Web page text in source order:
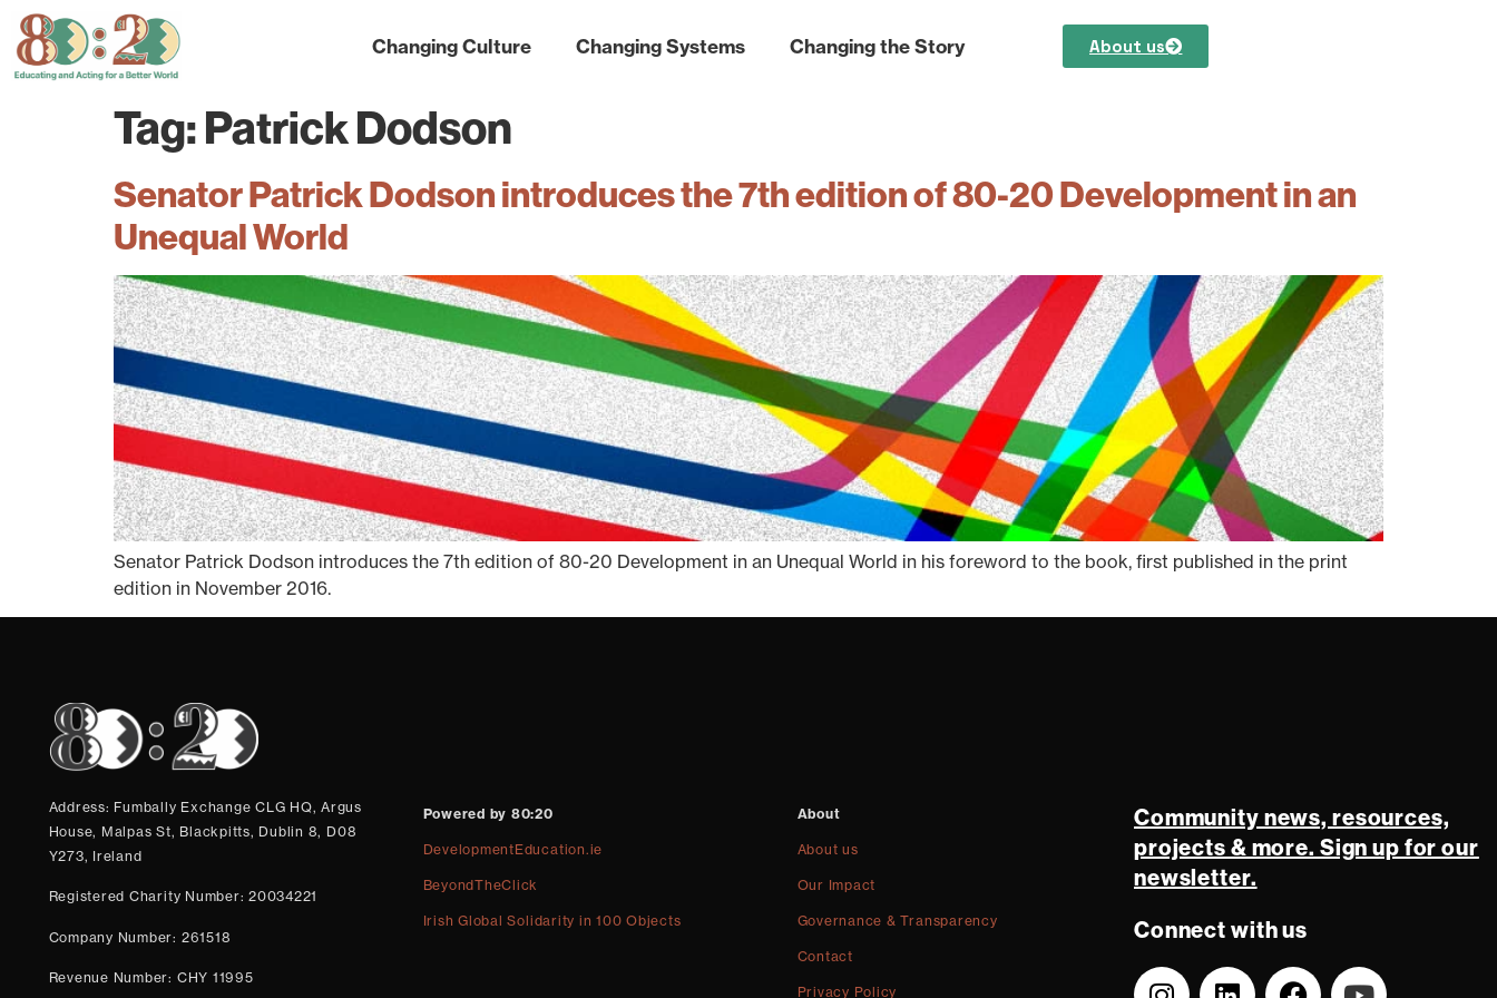
Changing Culture Changing Systems Changing the Story About us
Tag:Patrick Dodson
Senator Patrick Dodson introduces the 7th edition of 80-20 Development in an
Unequal World
Senator Patrick Dodson introduces the 7th edition of 80-20 Development in an Unequal World in his foreword to the book, first published in the print
edition in November 2016.
Address: Fumbally Exchange CLG HQ, Argus
House, Malpas St, Blackpitts, Dublin 8, D08
Y273, Ireland
Registered Charity Number: 20034221
Company Number: 261518
Revenue Number: CHY 11995
Powered by 80:20
DevelopmentEducation.ie
BeyondTheClick
Irish Global Solidarity in 100 Objects
About
About us
Our Impact
Governance & Transparency
Contact
Privacy Policy
Community news, resources,
projects & more. Sign up for our
newsletter.
Connect with us